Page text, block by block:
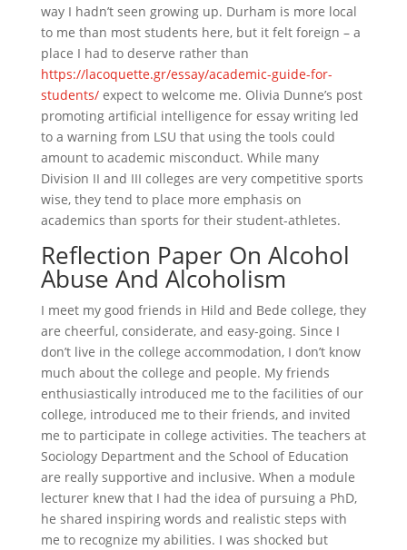
way I hadn’t seen growing up. Durham is more local
to me than most students here, but it felt foreign – a
place I had to deserve rather than
https://lacoquette.gr/essay/academic-guide-for-
students/expect to welcome me. Olivia Dunne’s post
promoting artificial intelligence for essay writing led
to a warning from LSU that using the tools could
amount to academic misconduct. While many
Division II and III colleges are very competitive sports
wise, they tend to place more emphasis on
academics than sports for their student-athletes.
Reflection Paper On Alcohol
Abuse And Alcoholism
I meet my good friends in Hild and Bede college, they
are cheerful, considerate, and easy-going. Since I
don’t live in the college accommodation, I don’t know
much about the college and people. My friends
enthusiastically introduced me to the facilities of our
college, introduced me to their friends, and invited
me to participate in college activities. The teachers at
Sociology Department and the School of Education
are really supportive and inclusive. When a module
lecturer knew that I had the idea of pursuing a PhD,
he shared inspiring words and realistic steps with
me to recognize my abilities. I was shocked but